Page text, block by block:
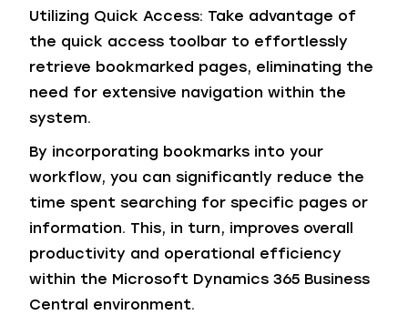
Utilizing Quick Access: Take advantage of
the quick access toolbar to effortlessly
retrieve bookmarked pages, eliminating the
need for extensive navigation within the
system.
By incorporating bookmarks into your
workflow, you can significantly reduce the
time spent searching for specific pages or
information. This, in turn, improves overall
productivity and operational efficiency
within the Microsoft Dynamics 365 Business
Central environment.